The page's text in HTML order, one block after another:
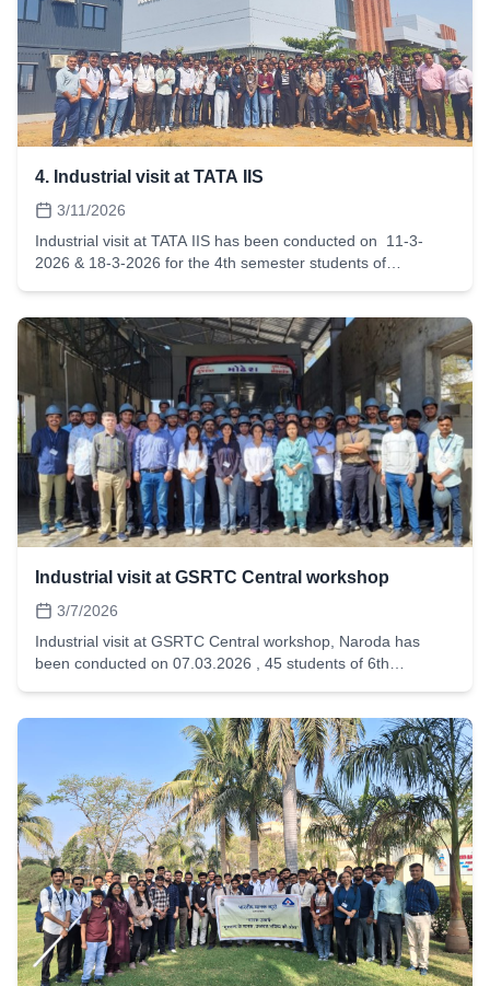
environmental sustainability and climate action.As the event
was conducted yesterday, it would be greatly appreciated if
the following caption could be shared on the institute's
official social media handles at the earliest.Growing a
Greener TomorrowOn World Environment Day, ISHRAE
LDCE Student Chapter planted 200+ trees across the LDCE
campus.The event was graced by the presence of our
Ceremony, inspiring participants to take a step towards a
more sustainable future.
4. Industrial visit at TATA IIS
3/11/2026
Industrial visit at TATA IIS has been conducted on 11-3-
2026 & 18-3-2026 for the 4th semester students of
Industrial visit at GSRTC Central workshop
3/7/2026
Industrial visit at GSRTC Central workshop, Naroda has
been conducted on 07.03.2026 , 45 students of 6th
section, Fuel pump and injection repair and testing Section,
Tyre Retreading Section, Electrical fitting section.